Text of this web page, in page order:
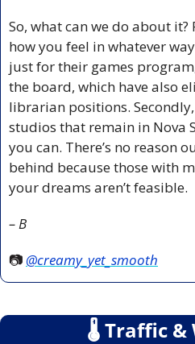
So, what can we do about it?
how you feel in whatever
just for their games
the board, which have also
librarian positions.
studios that remain in Nova
you can. There’s no reason
behind because those with
your dreams aren’t feasible.
– B
📷 @creamy_yet_smooth
🌡 Traffic &